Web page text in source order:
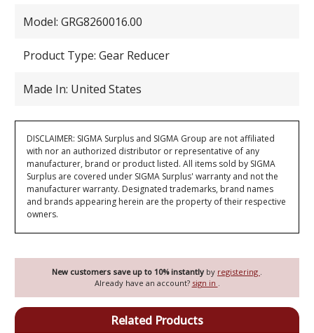
New customers save up to 10% instantly by registering
Already have an account? sign in
Model: GRG8260016.00
Product Type: Gear Reducer
Made In: United States
DISCLAIMER: SIGMA Surplus and SIGMA Group are not affiliated
with nor an authorized distributor or representative of any
manufacturer, brand or product listed. All items sold by SIGMA
Surplus are covered under SIGMA Surplus' warranty and not the
manufacturer warranty. Designated trademarks, brand names
and brands appearing herein are the property of their respective
owners.
Related Products